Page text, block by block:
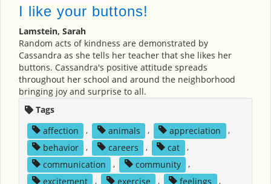
I like your buttons!
Lamstein, Sarah
Random acts of kindness are demonstrated by
Cassandra as she tells her teacher that she likes her
buttons. Cassandra's positive attitude spreads
throughout her school and around the neighborhood
bringing joy and surprise to all.
Tags
affection
, animals , appreciation
,
behavior
, careers , cat
,
communication
, community
,
excitement
, exercise , feelings
,